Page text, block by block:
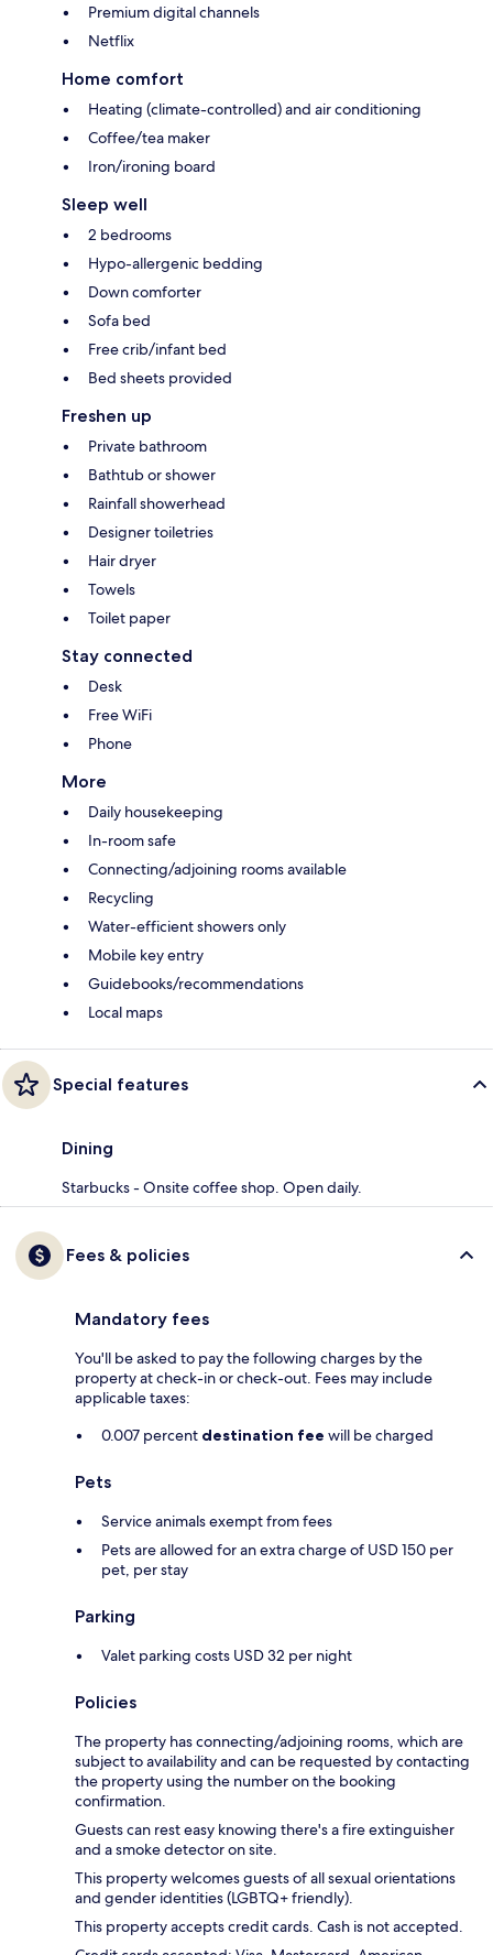
Premium digital channels
Netflix
Home comfort
Heating (climate-controlled) and air conditioning
Coffee/tea maker
Iron/ironing board
Sleep well
2 bedrooms
Hypo-allergenic bedding
Down comforter
Sofa bed
Free crib/infant bed
Bed sheets provided
Freshen up
Private bathroom
Bathtub or shower
Rainfall showerhead
Designer toiletries
Hair dryer
Towels
Toilet paper
Stay connected
Desk
Free WiFi
Phone
More
Daily housekeeping
In-room safe
Connecting/adjoining rooms available
Recycling
Water-efficient showers only
Mobile key entry
Guidebooks/recommendations
Local maps
Special features
Dining
Starbucks - Onsite coffee shop. Open daily.
Fees & policies
Mandatory fees
You'll be asked to pay the following charges by the
property at check-in or check-out. Fees may include
applicable taxes:
0.007 percent destination fee will be charged
Pets
Service animals exempt from fees
Pets are allowed for an extra charge of USD 150 per
pet, per stay
Parking
Valet parking costs USD 32 per night
Policies
The property has connecting/adjoining rooms, which are
subject to availability and can be requested by contacting
the property using the number on the booking
confirmation.
Guests can rest easy knowing there's a fire extinguisher
and a smoke detector on site.
This property welcomes guests of all sexual orientations
and gender identities (LGBTQ+ friendly).
This property accepts credit cards. Cash is not accepted.